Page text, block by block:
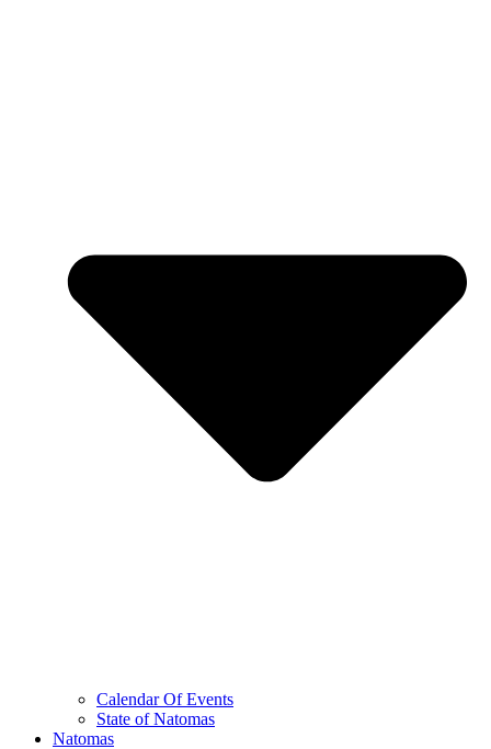
Calendar Of Events
State of Natomas
Natomas